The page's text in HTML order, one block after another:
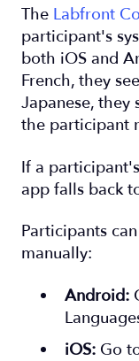
The Labfront
participant's
both iOS and
French, they
Japanese, they
the participant
If a
app falls back
Participants
manually:
Android:
iOS: Go